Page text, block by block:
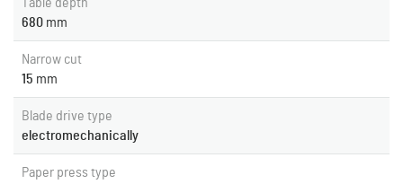
680 mm
Narrow cut
15 mm
Blade drive type
electromechanically
Paper press type